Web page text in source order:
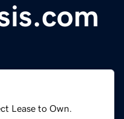
Lease to Own.